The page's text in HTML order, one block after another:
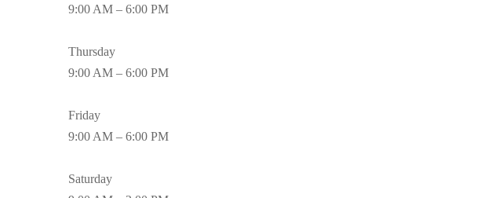
9:00 AM – 6:00 PM
Thursday
9:00 AM – 6:00 PM
Friday
9:00 AM – 6:00 PM
Saturday